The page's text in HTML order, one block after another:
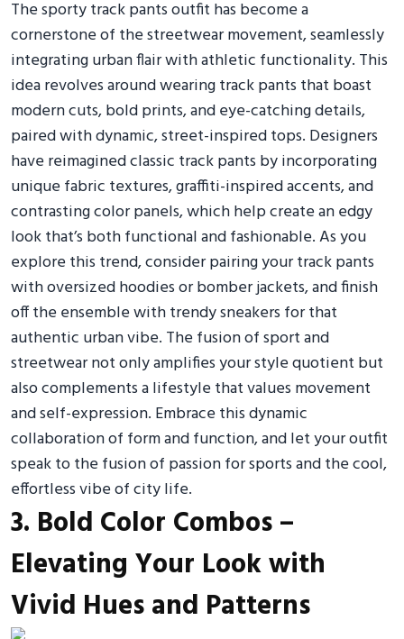
The sporty track pants outfit has become a
cornerstone of the streetwear movement, seamlessly
integrating urban flair with athletic functionality. This
idea revolves around wearing track pants that boast
modern cuts, bold prints, and eye-catching details,
paired with dynamic, street-inspired tops. Designers
have reimagined classic track pants by incorporating
unique fabric textures, graffiti-inspired accents, and
contrasting color panels, which help create an edgy
look that’s both functional and fashionable. As you
explore this trend, consider pairing your track pants
with oversized hoodies or bomber jackets, and finish
off the ensemble with trendy sneakers for that
authentic urban vibe. The fusion of sport and
streetwear not only amplifies your style quotient but
also complements a lifestyle that values movement
and self-expression. Embrace this dynamic
collaboration of form and function, and let your outfit
speak to the fusion of passion for sports and the cool,
effortless vibe of city life.
3. Bold Color Combos –
Elevating Your Look with
Vivid Hues and Patterns